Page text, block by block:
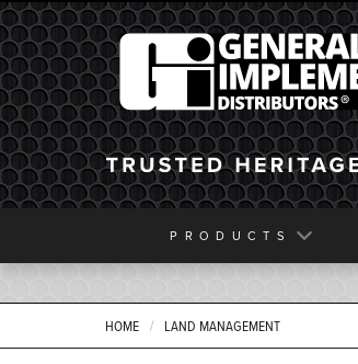
General Implement
PRODUCTS
HOME LAND MANAGEMENT